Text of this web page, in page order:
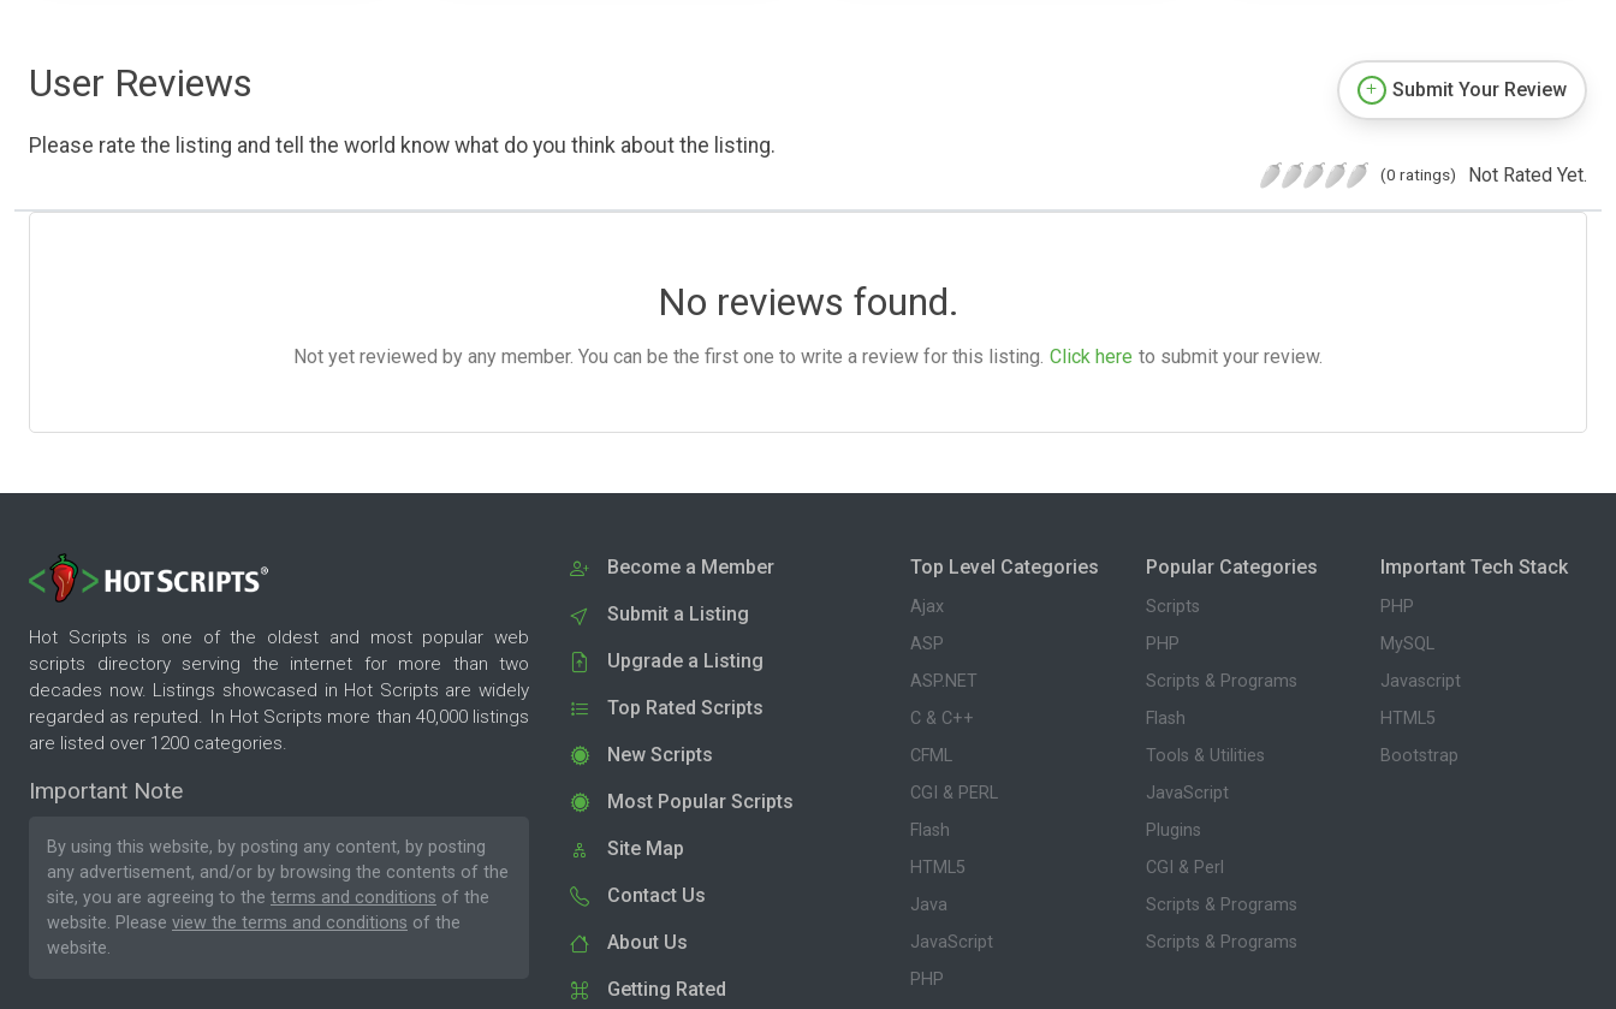
User Reviews
Please rate the listing and tell the world know what do you think about the listing.
Submit Your Review
(0 ratings) Not Rated Yet.
No reviews found.
Not yet reviewed by any member. You can be the first one to write a review for this listing. Click here to submit your review.
Hot Scripts is one of the oldest and most popular web
scripts directory serving the internet for more than two
decades now. Listings showcased in Hot Scripts are widely
regarded as reputed. In Hot Scripts more than 40,000 listings
are listed over 1200 categories.
Important Note
By using this website, by posting any content, by posting
any advertisement, and/or by browsing the contents of the
site, you are agreeing to the terms and conditions of the
website. Please view the terms and conditions of the
website.
Become a Member
Submit a Listing
Upgrade a Listing
Top Rated Scripts
New Scripts
Most Popular Scripts
Site Map
Contact Us
About Us
Getting Rated
Top Level Categories
Ajax
ASP
ASP.NET
C & C++
CFML
CGI & PERL
Flash
HTML5
Java
JavaScript
PHP
Popular Categories
Scripts
PHP
Scripts & Programs
Flash
Tools & Utilities
JavaScript
Plugins
CGI & Perl
Scripts & Programs
Scripts & Programs
Important Tech Stack
PHP
MySQL
Javascript
HTML5
Bootstrap